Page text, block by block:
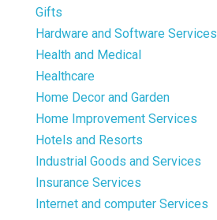
Gifts
Hardware and Software Services
Health and Medical
Healthcare
Home Decor and Garden
Home Improvement Services
Hotels and Resorts
Industrial Goods and Services
Insurance Services
Internet and computer Services